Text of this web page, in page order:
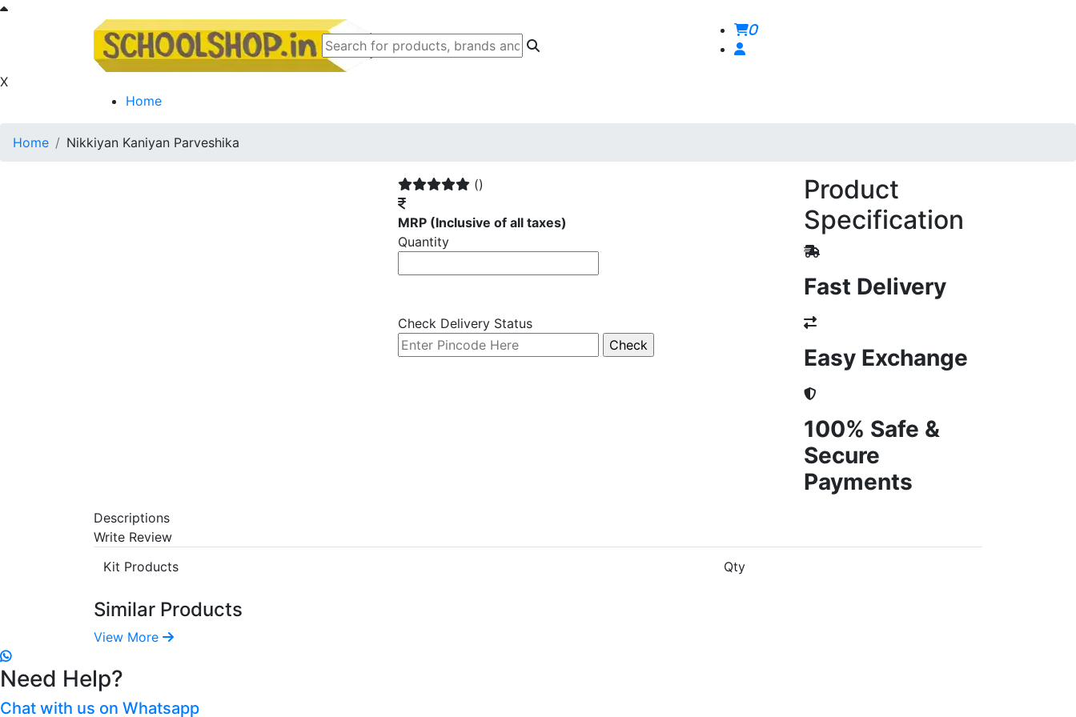
0
X
Home
Home Nikkiyan Kaniyan Parveshika
()
MRP (Inclusive of all taxes)
Quantity
Check Delivery Status
Product
Specification
Fast Delivery
Easy Exchange
100% Safe &
Secure
Payments
Descriptions
Write Review
Kit Products
Qty
Similar Products
View More
Need Help?
Chat with us on Whatsapp